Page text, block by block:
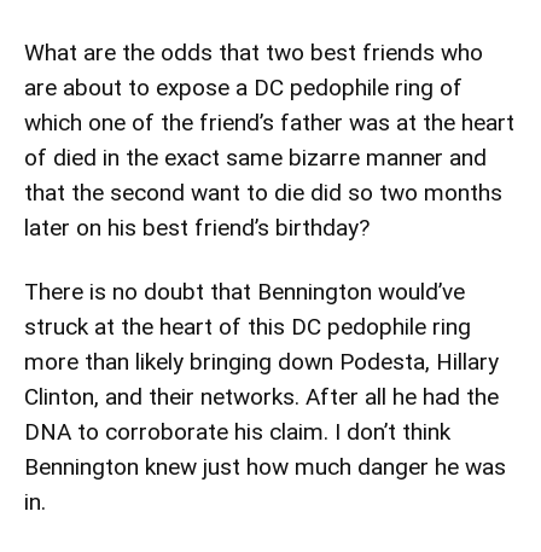
What are the odds that two best friends who
are about to expose a DC pedophile ring of
which one of the friend’s father was at the heart
of died in the exact same bizarre manner and
that the second want to die did so two months
later on his best friend’s birthday?
There is no doubt that Bennington would’ve
struck at the heart of this DC pedophile ring
more than likely bringing down Podesta, Hillary
Clinton, and their networks. After all he had the
DNA to corroborate his claim. I don’t think
Bennington knew just how much danger he was
in.